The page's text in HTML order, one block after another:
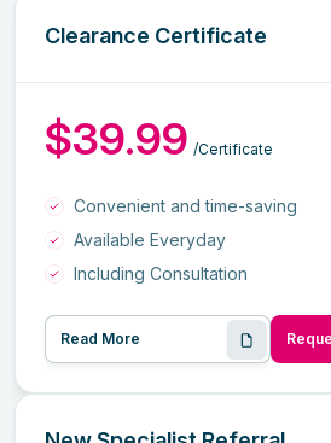
Clearance Certificate
$39.99 /Certificate
Convenient and time-saving
Available Everyday
Including Consultation
Read More